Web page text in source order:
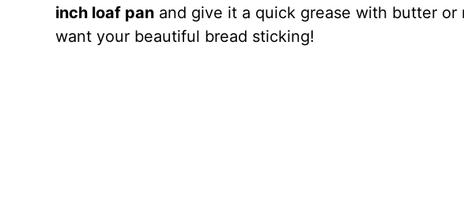
inch loaf panand give it a quick grease with butter or
want your beautiful bread sticking!